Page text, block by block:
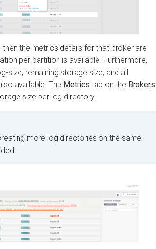
then the metrics details for that broker are
per partition is available. Furthermore,
size, remaining storage size, and all
available. The Metrics tab on the Brokers
size per log directory.
more log directories on the same